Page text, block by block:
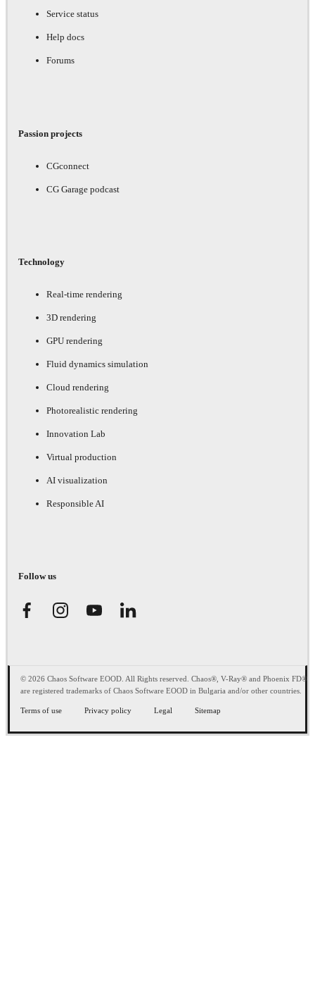
Service status
Help docs
Forums
Passion projects
CGconnect
CG Garage podcast
Technology
Real-time rendering
3D rendering
GPU rendering
Fluid dynamics simulation
Cloud rendering
Photorealistic rendering
Innovation Lab
Virtual production
AI visualization
Responsible AI
Follow us
© 2026 Chaos Software EOOD. All Rights reserved. Chaos®, V-Ray® and Phoenix FD®
are registered trademarks of Chaos Software EOOD in Bulgaria and/or other countries.
Terms of use Privacy policy Legal Sitemap